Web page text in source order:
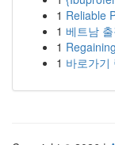
1 Reliable
1 베트남
1
1 바로가기